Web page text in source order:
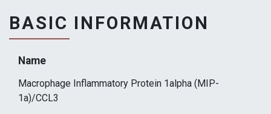
BASIC INFORMATION
Name
Macrophage Inflammatory Protein 1alpha (MIP-
1a)/CCL3